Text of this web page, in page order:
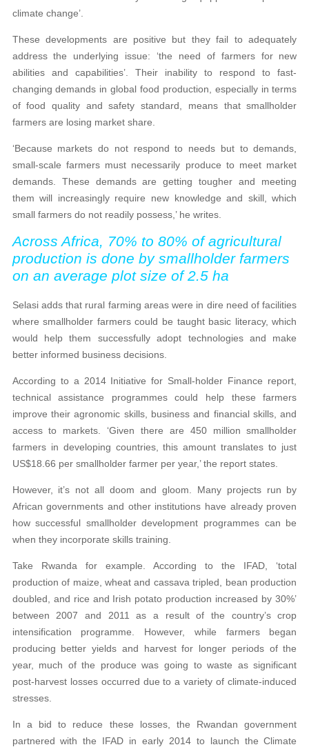
climate change’.
These developments are positive but they fail to adequately
address the underlying issue: ‘the need of farmers for new
abilities and capabilities’. Their inability to respond to fast-
changing demands in global food production, especially in terms
of food quality and safety standard, means that smallholder
farmers are losing market share.
‘Because markets do not respond to needs but to demands,
small-scale farmers must necessarily produce to meet market
demands. These demands are getting tougher and meeting
them will increasingly require new knowledge and skill, which
small farmers do not readily possess,’ he writes.
Across Africa, 70% to 80% of agricultural
production is done by smallholder farmers
on an average plot size of 2.5 ha
Selasi adds that rural farming areas were in dire need of facilities
where smallholder farmers could be taught basic literacy, which
would help them successfully adopt technologies and make
better informed business decisions.
According to a 2014 Initiative for Small-holder Finance report,
technical assistance programmes could help these farmers
improve their agronomic skills, business and financial skills, and
access to markets. ‘Given there are 450 million smallholder
farmers in developing countries, this amount translates to just
US$18.66 per smallholder farmer per year,’ the report states.
However, it’s not all doom and gloom. Many projects run by
African governments and other institutions have already proven
how successful smallholder development programmes can be
when they incorporate skills training.
Take Rwanda for example. According to the IFAD, ‘total
production of maize, wheat and cassava tripled, bean production
doubled, and rice and Irish potato production increased by 30%’
between 2007 and 2011 as a result of the country’s crop
intensification programme. However, while farmers began
producing better yields and harvest for longer periods of the
year, much of the produce was going to waste as significant
post-harvest losses occurred due to a variety of climate-induced
stresses.
In a bid to reduce these losses, the Rwandan government
partnered with the IFAD in early 2014 to launch the Climate